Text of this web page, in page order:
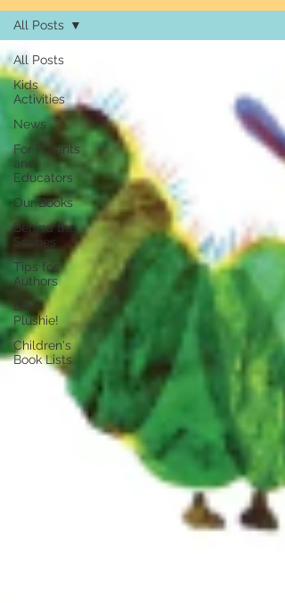
All Posts
Kids
Activities
News
For Parents
and
Educators
Our Books
Behind the
Scenes
Tips for
Authors
Bibli
Plushie!
Children's
Book Lists
All Posts